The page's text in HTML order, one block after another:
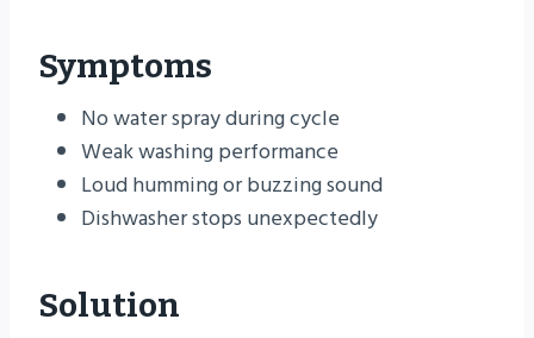
Symptoms
No water spray during cycle
Weak washing performance
Loud humming or buzzing sound
Dishwasher stops unexpectedly
Solution